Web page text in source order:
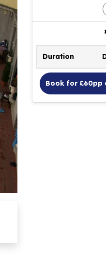
Duration
Book for £60pp